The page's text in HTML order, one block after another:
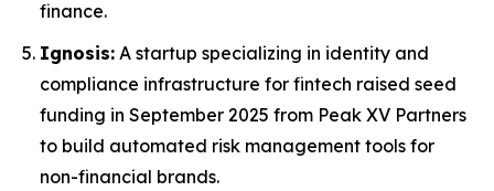
finance.
Ignosis: A startup specializing in identity and
compliance infrastructure for fintech raised seed
funding in September 2025 from Peak XV Partners
to build automated risk management tools for
non-financial brands.